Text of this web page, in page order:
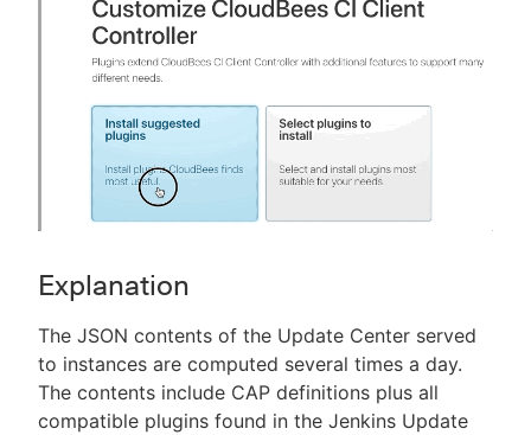
Explanation
The JSON contents of the Update Center served
to instances are computed several times a day.
The contents include CAP definitions plus all
compatible plugins found in the Jenkins Update